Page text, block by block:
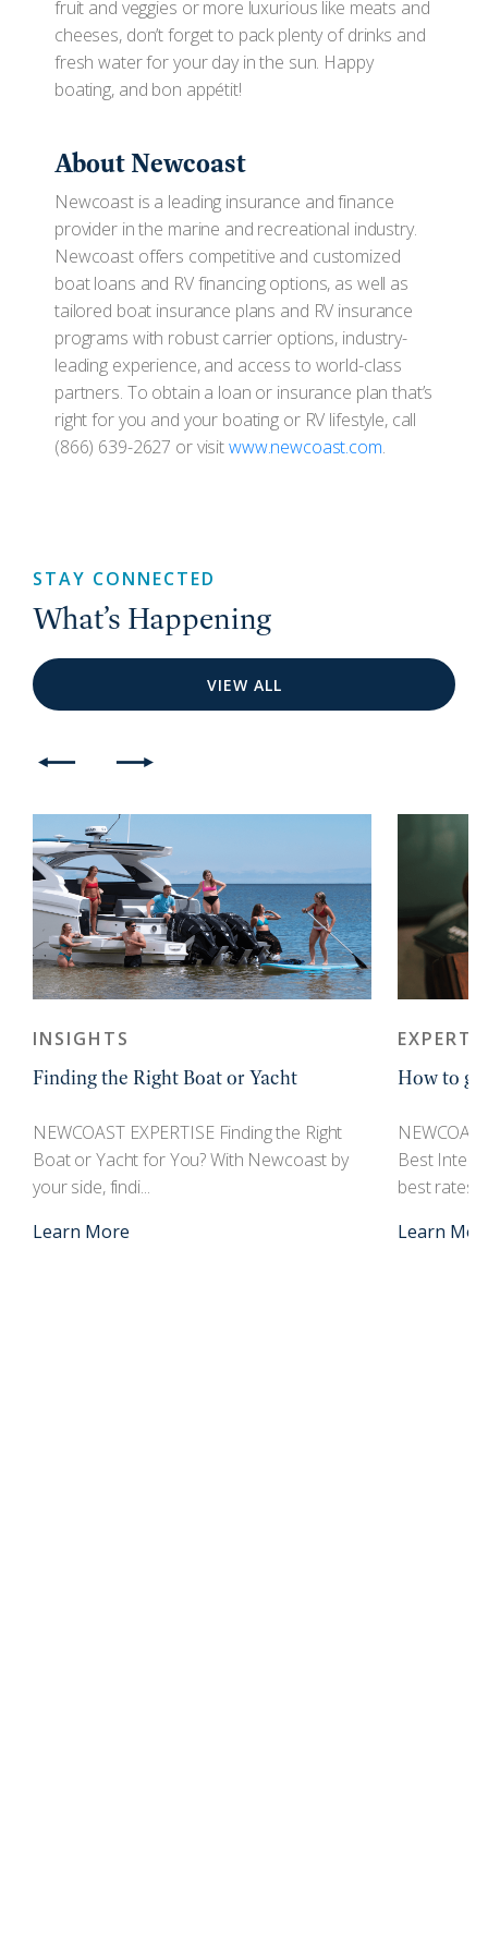
fruit and veggies or more luxurious like meats and
cheeses, don’t forget to pack plenty of drinks and
fresh water for your day in the sun. Happy
boating, and bon appétit!
About Newcoast
Newcoast is a leading insurance and finance
provider in the marine and recreational industry.
Newcoast offers competitive and customized
boat loans and RV financing options, as well as
tailored boat insurance plans and RV insurance
programs with robust carrier options, industry-
leading experience, and access to world-class
partners. To obtain a loan or insurance plan that’s
right for you and your boating or RV lifestyle, call
(866) 639-2627 or visitwww.newcoast.com.
STAY CONNECTED
What’s Happening
VIEW ALL
INSIGHTS
Finding the Right Boat or Yacht
NEWCOAST EXPERTISE Finding the Right
Boat or Yacht for You? With Newcoast by
your side, findi...
Learn More
How to
Best
best rates
Learn